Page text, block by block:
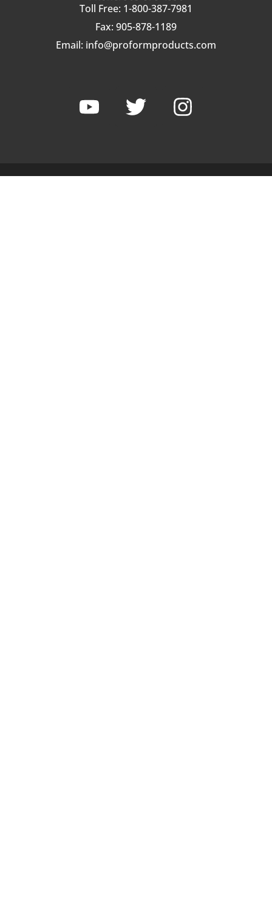
Toll Free: 1-800-387-7981
Fax: 905-878-1189
Email: info@proformproducts.com